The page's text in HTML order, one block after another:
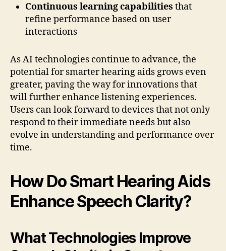
Continuous learning capabilities that
refine performance based on user
interactions
As AI technologies continue to advance, the
potential for smarter hearing aids grows even
greater, paving the way for innovations that
will further enhance listening experiences.
Users can look forward to devices that not only
respond to their immediate needs but also
evolve in understanding and performance over
time.
How Do Smart Hearing Aids
Enhance Speech Clarity?
What Technologies Improve